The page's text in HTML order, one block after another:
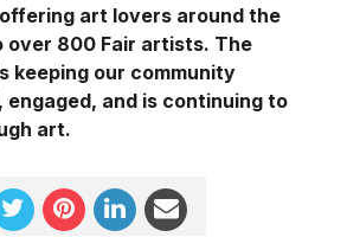
art lovers around the
over 800 Fair artists. The
keeping our community
engaged, and is continuing to
art.